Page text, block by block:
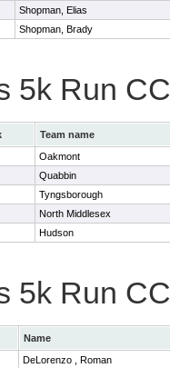
Shopman, Elias
Shopman, Brady
5k Run
Team name
Oakmont
Quabbin
Tyngsborough
North Middlesex
Hudson
5k Run
Name
DeLorenzo , Roman